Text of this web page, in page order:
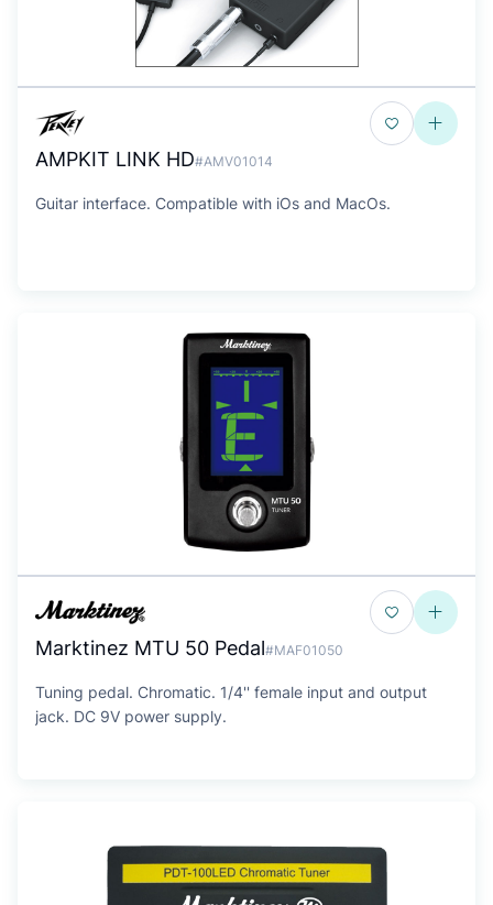
AMPKIT LINK HD#AMV01014
Guitar interface. Compatible with iOs and MacOs.
Marktinez MTU 50 Pedal#MAF01050
Tuning pedal. Chromatic. 1/4'' female input and output
jack. DC 9V power supply.